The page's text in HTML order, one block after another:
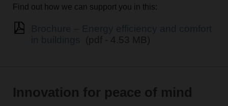
Find out how we can support you in this:
(pdf - 4.53 MB)
Innovation for peace of mind